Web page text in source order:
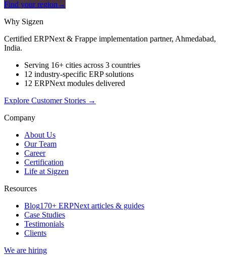
Find your region →
Why Sigzen
Certified ERPNext & Frappe implementation partner, Ahmedabad,
India.
Serving 16+ cities across 3 countries
12 industry-specific ERP solutions
12 ERPNext modules delivered
Explore Customer Stories →
Company
About Us
Our Team
Career
Certification
Life at Sigzen
Resources
Blog170+ ERPNext articles & guides
Case Studies
Testimonials
Clients
We are hiring